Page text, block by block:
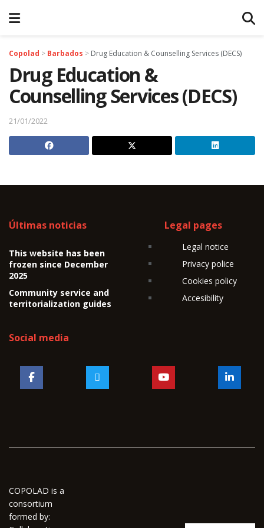
Copolad > Barbados > Drug Education & Counselling Services (DECS)
Drug Education &
Counselling Services (DECS)
21/01/2022
Últimas noticias
This website has been
frozen since December
2025
Community service and
territorialization guides
Legal pages
Legal notice
Privacy police
Cookies policy
Accesibility
Social media
COPOLAD is a
consortium
formed by: